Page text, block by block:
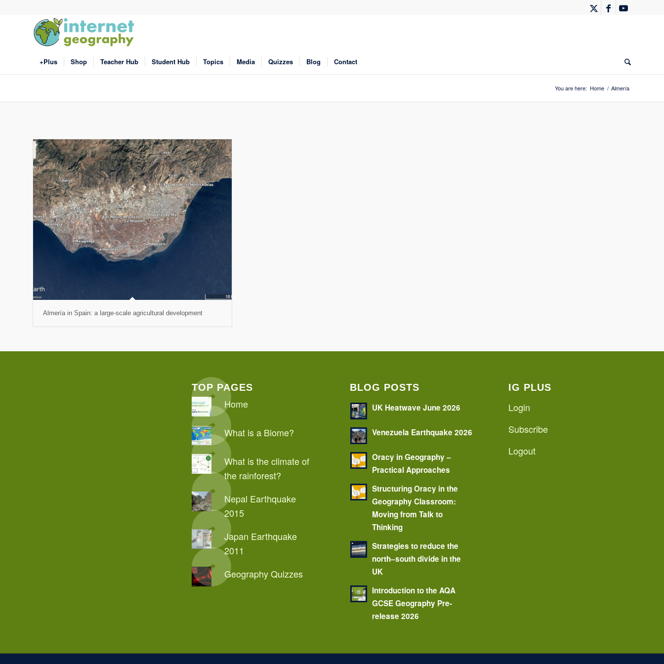
+Plus Shop Teacher Hub Student Hub Topics Media Quizzes Blog Contact
You are here: Home / Almería
Almería in Spain: a large-scale agricultural development
TOP PAGES
Home
What is a Biome?
What is the climate of
the rainforest?
Nepal Earthquake
2015
Japan Earthquake
2011
Geography Quizzes
BLOG POSTS
UK Heatwave June 2026
Venezuela Earthquake 2026
Oracy in Geography –
Practical Approaches
Structuring Oracy in the
Geography Classroom:
Moving from Talk to
Thinking
Strategies to reduce the
north–south divide in the
UK
Introduction to the AQA
GCSE Geography Pre-
release 2026
IG PLUS
Login
Subscribe
Logout